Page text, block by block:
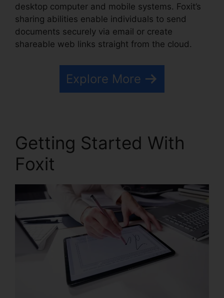
desktop computer and mobile systems. Foxit’s
sharing abilities enable individuals to send
documents securely via email or create
shareable web links straight from the cloud.
Explore More
Getting Started With
Foxit